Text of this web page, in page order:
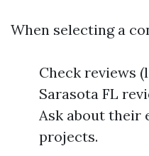
When selecting a
Check reviews
Sarasota FL
Ask about their
projects.